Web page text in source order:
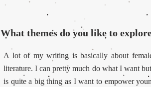
What themes do you like to
A lot of my writing is basically about
literature. I can pretty much do what I want
is quite a big thing as I want to empower